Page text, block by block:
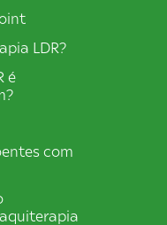
LDR?
é
com